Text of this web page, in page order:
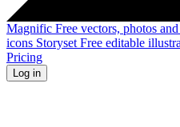
Magnific Free vectors, photos
icons Storyset Free editable
Pricing
Log in